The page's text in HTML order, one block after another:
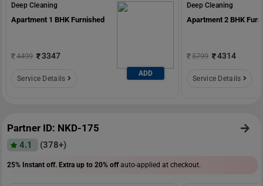
Deep Cleaning
Apartment 1 BHK Furnished
4499 3347
Service Details
ADD
Deep Cleaning
Apartment 2 BHK
5799 4314
Service Details
Partner ID: NKD-175
4.1 (378+)
25% Instant off. Extra up to 20% offauto-applied at checkout.